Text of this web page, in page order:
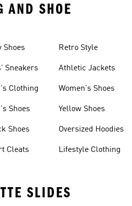
AND SHOE
Shoes
Sneakers
Clothing
Shoes
Shoes
Cleats
Retro Style
Athletic Jackets
Women's Shoes
Yellow Shoes
Oversized Hoodies
Lifestyle Clothing
SLIDES